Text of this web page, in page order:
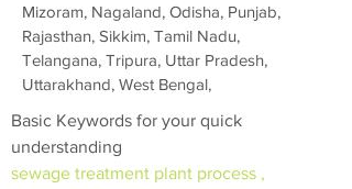
Mizoram, Nagaland, Odisha, Punjab,
Rajasthan, Sikkim, Tamil Nadu,
Telangana, Tripura, Uttar Pradesh,
Uttarakhand, West Bengal,
Basic Keywords for your quick
understanding
sewage treatment plant process ,